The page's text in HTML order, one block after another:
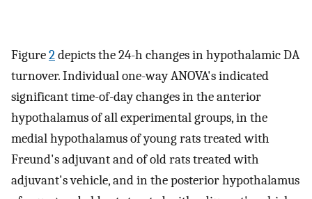
Figure2depicts the 24-h changes in hypothalamic DA
turnover. Individual one-way ANOVA's indicated
significant time-of-day changes in the anterior
hypothalamus of all experimental groups, in the
medial hypothalamus of young rats treated with
Freund's adjuvant and of old rats treated with
adjuvant's vehicle, and in the posterior hypothalamus